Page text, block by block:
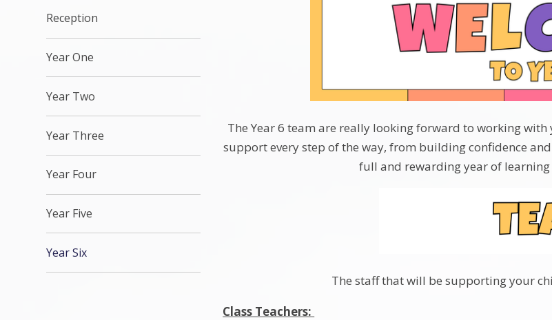
The Year 6 team are really looking forward to working with
support every step of the way, from building confidence
full and rewarding year of learning
The staff that will be supporting your
Class Teachers:
Reception
Year One
Year Two
Year Three
Year Four
Year Five
Year Six